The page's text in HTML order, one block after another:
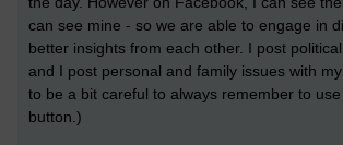
can see mine - so we are able to engage in
better insights from each other. I post
and I post personal and family issues with
to be a bit careful to always remember to
button.)